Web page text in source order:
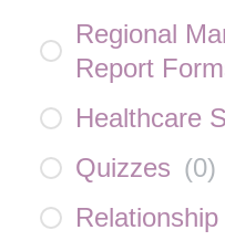
Regional
Report
Healthcare
Quizzes (0)